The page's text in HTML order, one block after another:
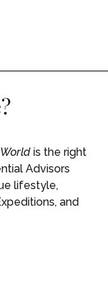
is the right
Advisors
lifestyle,
and